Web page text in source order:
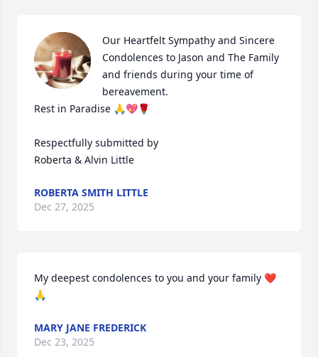
Our Heartfelt Sympathy and Sincere
Condolences to Jason and The Family
and friends during your time of
bereavement.
Rest in Paradise 🙏💖🌹
Respectfully submitted by
Roberta & Alvin Little
ROBERTA SMITH LITTLE
Dec 27, 2025
My deepest condolences to you and your family ❤️
🙏
MARY JANE FREDERICK
Dec 23, 2025